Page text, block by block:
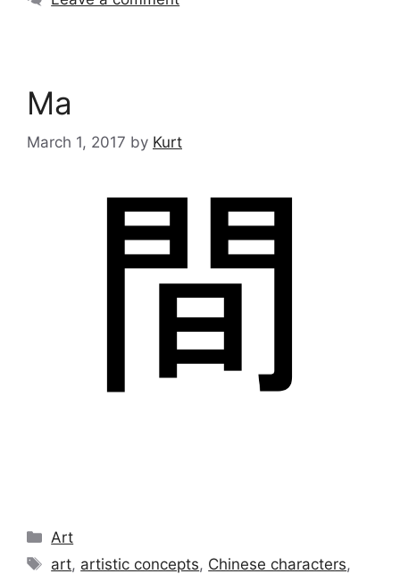
Ma
March 1, 2017 by Kurt
Categories
Art
Tags
art, artistic concepts, Chinese characters,